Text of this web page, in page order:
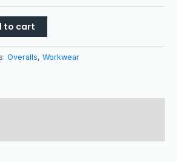
to cart
Overalls, Workwear